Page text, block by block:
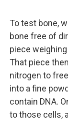
To test bone,
bone free of
piece
That piece
nitrogen to
into a fine
contain DNA.
to those cells,